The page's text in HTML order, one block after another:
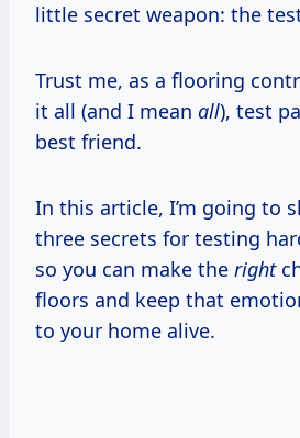
little secret weapon: the
Trust me, as a flooring
it all (and I mean all), test
best friend.
In this article, I’m going to
three secrets for testing
so you can make the right
floors and keep that
to your home alive.